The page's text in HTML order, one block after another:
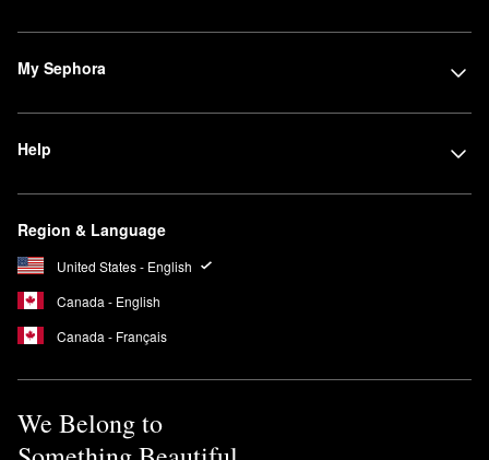
My Sephora
Help
Region & Language
United States - English
Canada - English
Canada - Français
We Belong to